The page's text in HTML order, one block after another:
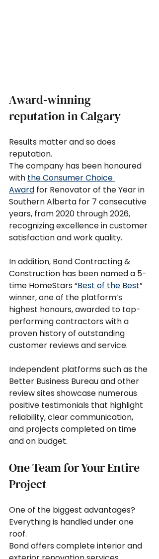
Award‑winning
reputation in Calgary
Results matter and so does
reputation.
The company has been honoured
with the Consumer Choice
Award for Renovator of the Year in
Southern Alberta for 7 consecutive
years, from 2020 through 2026,
recognizing excellence in customer
satisfaction and work quality.
In addition, Bond Contracting &
Construction has been named a 5-
time HomeStars “Best of the Best”
winner, one of the platform’s
highest honours, awarded to top-
performing contractors with a
proven history of outstanding
customer reviews and service.
Independent platforms such as the
Better Business Bureau and other
review sites showcase numerous
positive testimonials that highlight
reliability, clear communication,
and projects completed on time
and on budget.
One Team for Your Entire
Project
One of the biggest advantages?
Everything is handled under one
roof.
Bond offers complete interior and